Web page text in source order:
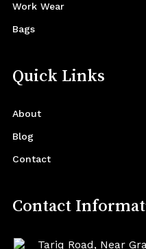
Work Wear
Bags
Quick Links
About
Blog
Contact
Contact
Tariq Road, Near